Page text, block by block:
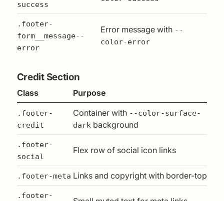
success
.footer-
form__message--
error
Error message with --
color-error
Credit Section
Class Purpose
.footer-
credit
Container with --color-surface-
darkbackground
.footer-
social
Flex row of social icon links
.footer-meta Links and copyright with border-top
.footer-